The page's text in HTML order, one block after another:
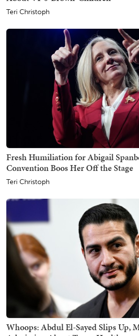
Teri Christoph
Fresh Humiliation for Abigail
Convention Boos Her Off the Stage
Teri Christoph
Whoops: Abdul El-Sayed Slips Up,